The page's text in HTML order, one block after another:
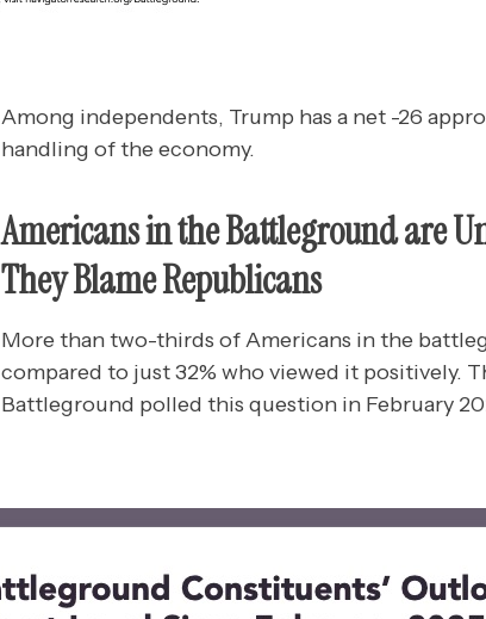
Among independents, Trump has a net -26
handling of the economy.
Americans in the Battleground are
They Blame Republicans
More than two-thirds of Americans in the
compared to just 32% who viewed it positively.
Battleground polled this question in February